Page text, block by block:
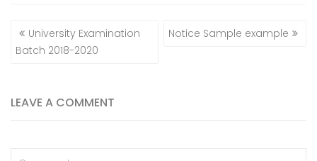
University Examination
Batch 2018-2020
Notice Sample example
LEAVE A COMMENT